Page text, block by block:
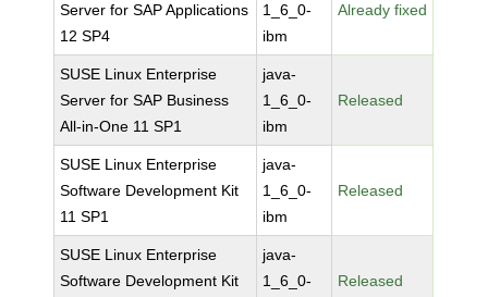
Server for SAP Applications
12 SP4
1_6_0-
ibm
Already fixed
SUSE Linux Enterprise
Server for SAP Business
All-in-One 11 SP1
java-
1_6_0-
ibm
Released
SUSE Linux Enterprise
Software Development Kit
11 SP1
java-
1_6_0-
ibm
Released
SUSE Linux Enterprise
Software Development Kit
java-
1_6_0-
Released